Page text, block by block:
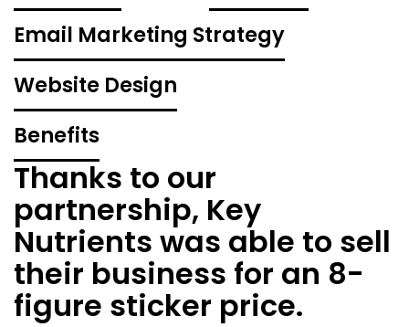
Email Marketing Strategy
Website Design
Benefits
Thanks to our
partnership, Key
Nutrients was able to sell
their business for an 8-
figure sticker price.